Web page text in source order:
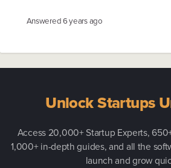
Answered6 years ago
Unlock Startups
Access 20,000+ Startup Experts,
1,000+ in-depth guides, and all the
launch and grow